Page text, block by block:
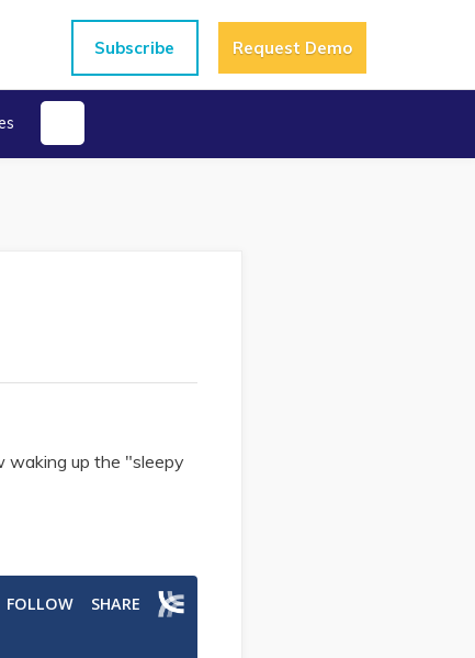
Subscribe Request Demo
waking up the "sleepy